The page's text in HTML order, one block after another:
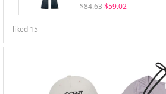
$84.63 $59.02
liked 15